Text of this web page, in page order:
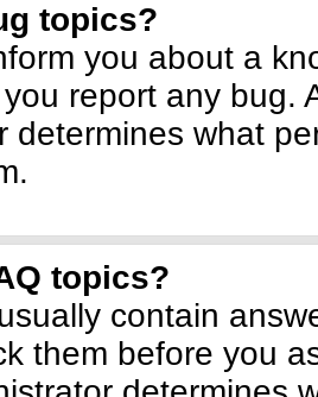
topics?
you about a
report any bug.
determines what
topics?
contain
them before you